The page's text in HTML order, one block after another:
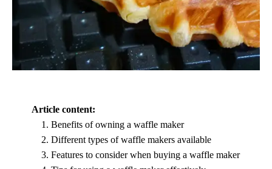
Article content:
Benefits of owning a waffle maker
Different types of waffle makers available
Features to consider when buying a waffle maker